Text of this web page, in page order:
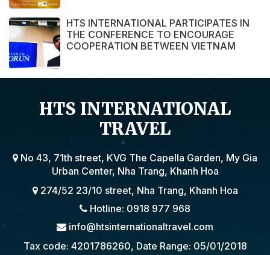
HTS INTERNATIONAL PARTICIPATES IN
THE CONFERENCE TO ENCOURAGE
COOPERATION BETWEEN VIETNAM
POLAND
HTS INTERNATIONAL
TRAVEL
No 43, 71th street, KVG The Capella Garden, My Gia
Urban Center, Nha Trang, Khanh Hoa
274/52 23/10 street, Nha Trang, Khanh Hoa
Hotline: 0918 977 968
info@htsinternationaltravel.com
Tax code: 4201786260, Date Range: 05/01/2018